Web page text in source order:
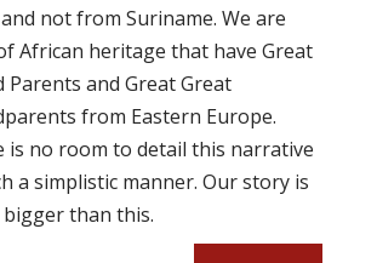
not from Suriname. We are
African heritage that have Great
Parents and Great Great
from Eastern Europe.
is no room to detail this narrative
a simplistic manner. Our story is
bigger than this.